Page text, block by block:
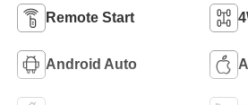
Remote Start
Android Auto